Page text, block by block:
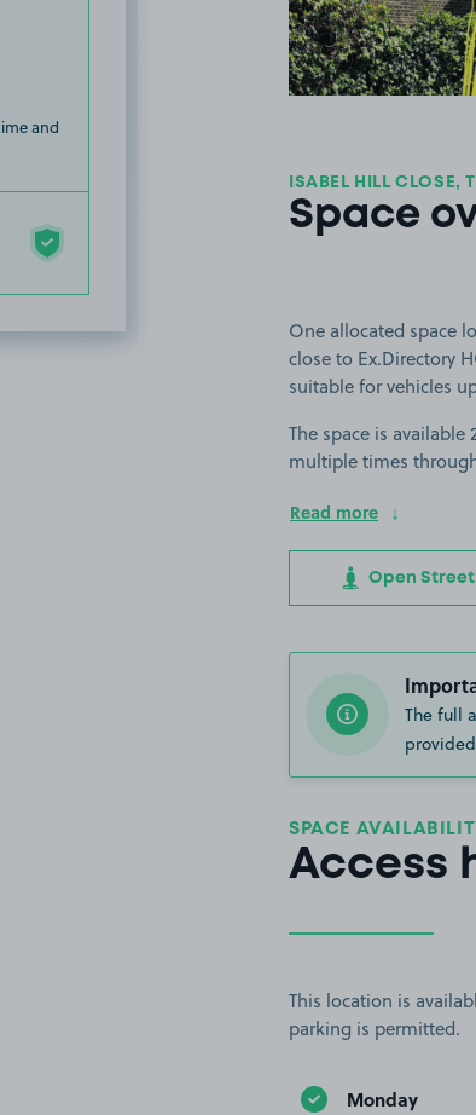
and
ISABEL HILL CLOSE,
Space
One allocated space
close to Ex.Directory
suitable for vehicles
The space is
multiple times
Read more
Open Street
The full
SPACE
Access
This location is
parking is permitted.
Monday